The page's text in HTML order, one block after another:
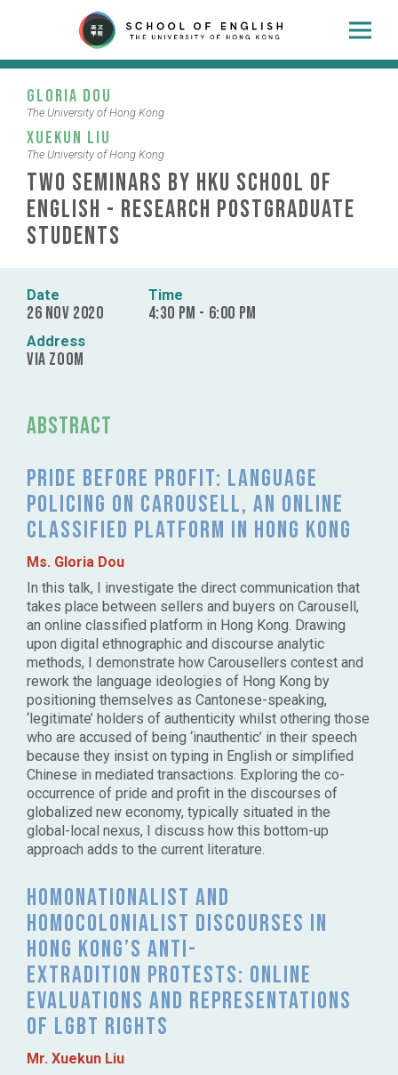
Gloria Dou
The University of Hong Kong
Xuekun Liu
The University of Hong Kong
Two Seminars by HKU School of
English - Research Postgraduate
Students
Date
26 Nov 2020
Time
4:30 pm - 6:00 pm
Address
via Zoom
Abstract
Pride before profit: language
policing on Carousell, an online
classified platform in Hong Kong
Ms. Gloria Dou
In this talk, I investigate the direct communication that
takes place between sellers and buyers on Carousell,
an online classified platform in Hong Kong. Drawing
upon digital ethnographic and discourse analytic
methods, I demonstrate how Carousellers contest and
rework the language ideologies of Hong Kong by
positioning themselves as Cantonese-speaking,
‘legitimate’ holders of authenticity whilst othering those
who are accused of being ‘inauthentic’ in their speech
because they insist on typing in English or simplified
Chinese in mediated transactions. Exploring the co-
occurrence of pride and profit in the discourses of
globalized new economy, typically situated in the
global-local nexus, I discuss how this bottom-up
approach adds to the current literature.
Homonationalist and
homocolonialist discourses in
Hong Kong’s anti-
extradition protests: Online
evaluations and representations
of LGBT rights
Mr. Xuekun Liu